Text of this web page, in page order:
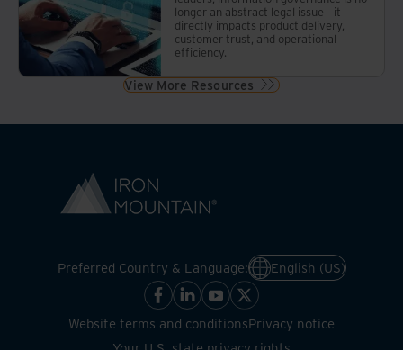
structures,
and
data
management.
longer an abstract legal issue—it
directly impacts product delivery,
customer trust, and operational
efficiency.
View More Resources
Preferred Country & Language: English (US)
Website terms and conditionsPrivacy notice